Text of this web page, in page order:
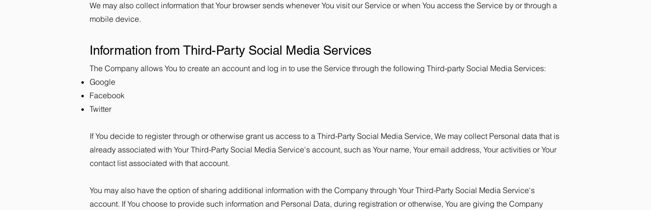
We may also collect information that Your browser sends whenever You visit our Service or when You access the Service by or through a
mobile device.
Information from Third-Party Social Media Services
The Company allows You to create an account and log in to use the Service through the following Third-party Social Media Services:
Google
Facebook
Twitter
If You decide to register through or otherwise grant us access to a Third-Party Social Media Service, We may collect Personal data that is
already associated with Your Third-Party Social Media Service's account, such as Your name, Your email address, Your activities or Your
contact list associated with that account.
You may also have the option of sharing additional information with the Company through Your Third-Party Social Media Service's
account. If You choose to provide such information and Personal Data, during registration or otherwise, You are giving the Company